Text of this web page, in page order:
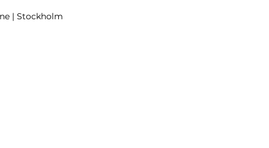
| Stockholm